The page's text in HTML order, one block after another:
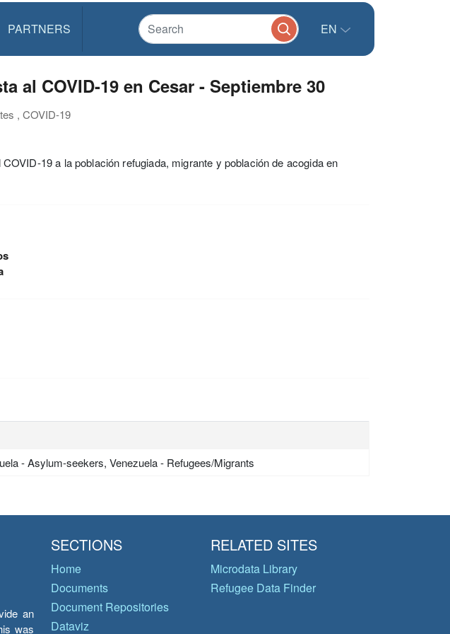
PARTNERS EN
al COVID-19 en Cesar - Septiembre 30
, COVID-19
19 a la población refugiada, migrante y población de acogida en
- Asylum-seekers, Venezuela - Refugees/Migrants
an
was
SECTIONS
Home
Documents
Document Repositories
Dataviz
RELATED SITES
Microdata Library
Refugee Data Finder